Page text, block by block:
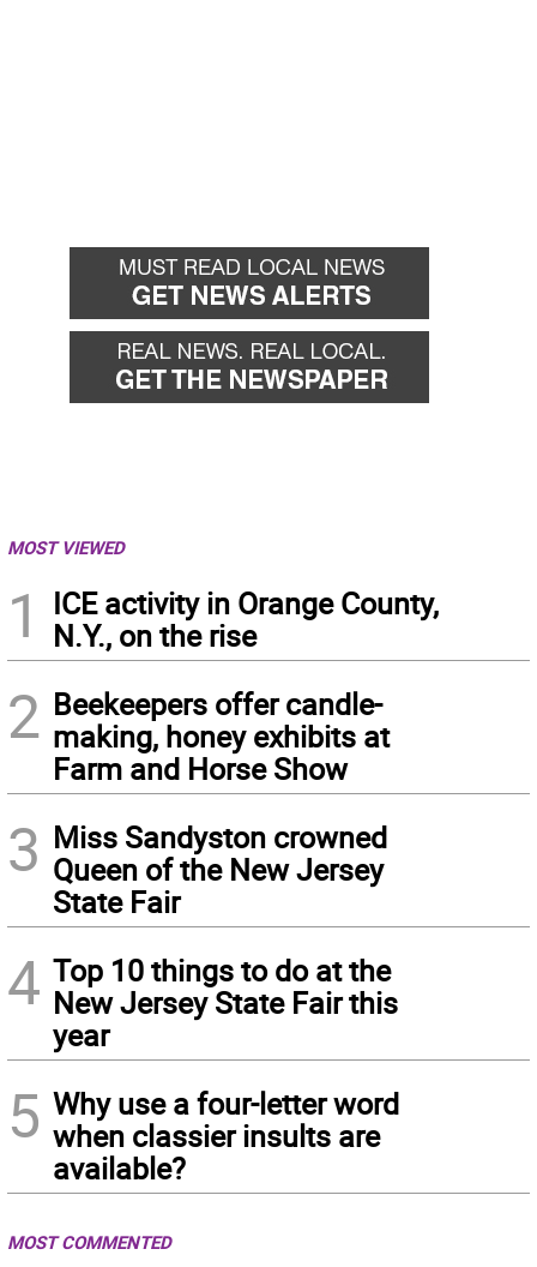
MOST VIEWED
1
ICE activity in Orange County,
N.Y., on the rise
2 Beekeepers offer candle-
making, honey exhibits at
Farm and Horse Show
3 Miss Sandyston crowned
Queen of the New Jersey
State Fair
4 Top 10 things to do at the
New Jersey State Fair this
year
5 Why use a four-letter word
when classier insults are
available?
MOST COMMENTED